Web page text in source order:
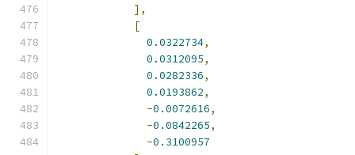
],
[
0.0322734,
0.0312095,
0.0282336,
0.0193862,
-0.0072616,
-0.0842265,
-0.3100957